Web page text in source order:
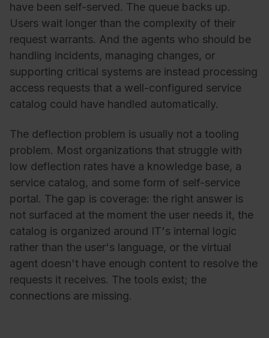
have been self-served. The queue backs up.
Users wait longer than the complexity of their
request warrants. And the agents who should be
handling incidents, managing changes, or
supporting critical systems are instead processing
access requests that a well-configured service
catalog could have handled automatically.
The deflection problem is usually not a tooling
problem. Most organizations that struggle with
low deflection rates have a knowledge base, a
service catalog, and some form of self-service
portal. The gap is coverage: the right answer is
not surfaced at the moment the user needs it, the
catalog is organized around IT's internal logic
rather than the user's language, or the virtual
agent doesn't have enough content to resolve the
requests it receives. The tools exist; the
connections are missing.